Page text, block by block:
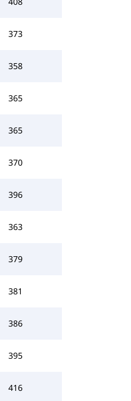
373
358
365
365
370
396
363
379
381
386
395
416